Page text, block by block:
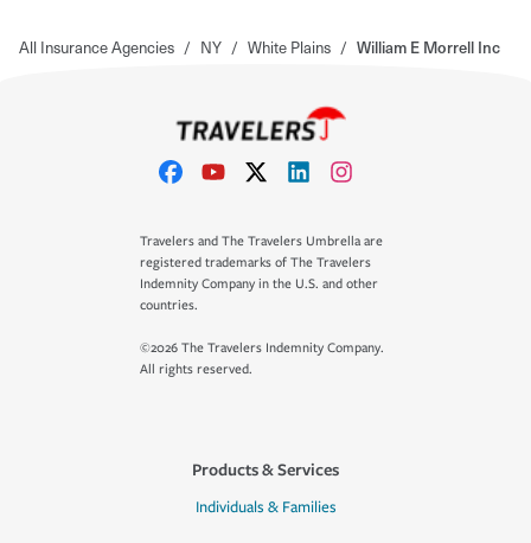
All Insurance Agencies / NY / White Plains / William E Morrell Inc
Travelers and The Travelers Umbrella are
registered trademarks of The Travelers
Indemnity Company in the U.S. and other
countries.
©2026 The Travelers Indemnity Company.
All rights reserved.
Products & Services
Individuals & Families